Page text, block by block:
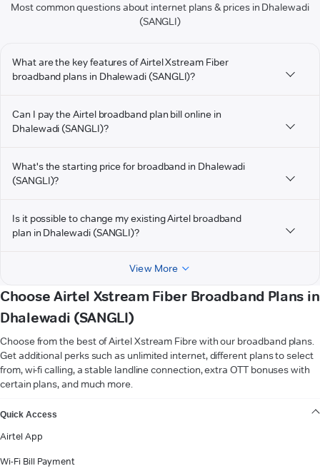
Most common questions about internet plans & prices in Dhalewadi
(SANGLI)
What are the key features of Airtel Xstream Fiber
broadband plans in Dhalewadi (SANGLI)?
Can I pay the Airtel broadband plan bill online in
Dhalewadi (SANGLI)?
What's the starting price for broadband in Dhalewadi
(SANGLI)?
Is it possible to change my existing Airtel broadband
plan in Dhalewadi (SANGLI)?
View More
Choose Airtel Xstream Fiber Broadband Plans in
Dhalewadi (SANGLI)
Choose from the best of Airtel Xstream Fibre with our broadband plans.
Get additional perks such as unlimited internet, different plans to select
from, wi-fi calling, a stable landline connection, extra OTT bonuses with
certain plans, and much more.
Quick Access
Airtel App
Wi-Fi Bill Payment